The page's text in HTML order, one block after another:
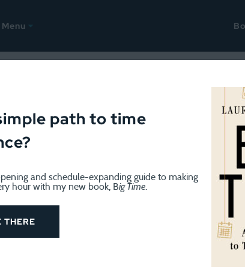
Menu
Weekend: Seizing the last
This was a slightly more chill weekend, at
path to time
and schedule-expanding guide to making
hour with my new book, Big Time
THERE